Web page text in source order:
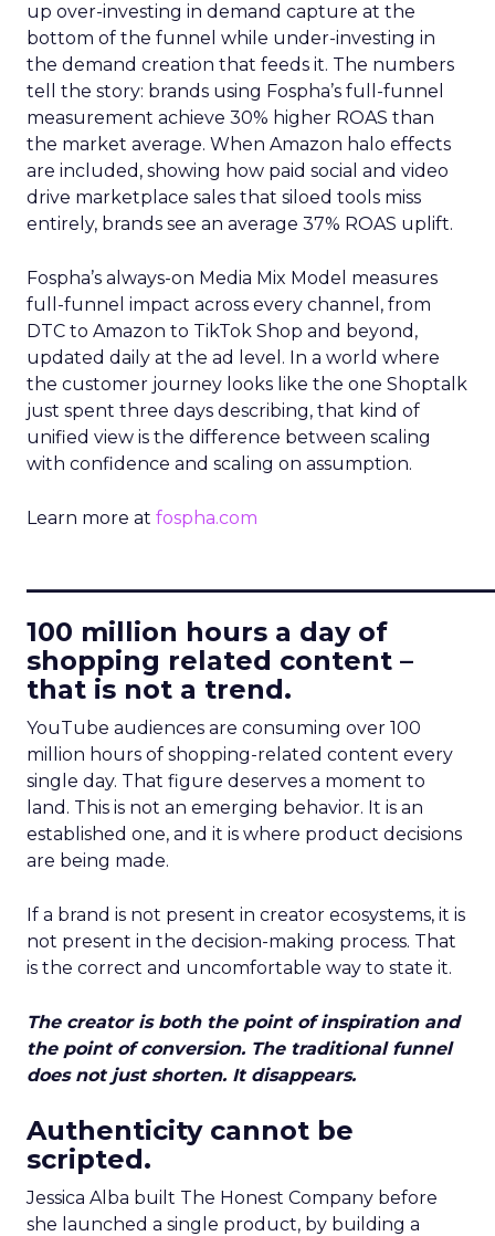
up over-investing in demand capture at the
bottom of the funnel while under-investing in
the demand creation that feeds it. The numbers
tell the story: brands using Fospha’s full-funnel
measurement achieve 30% higher ROAS than
the market average. When Amazon halo effects
are included, showing how paid social and video
drive marketplace sales that siloed tools miss
entirely, brands see an average 37% ROAS uplift.
Fospha’s always-on Media Mix Model measures
full-funnel impact across every channel, from
DTC to Amazon to TikTok Shop and beyond,
updated daily at the ad level. In a world where
the customer journey looks like the one Shoptalk
just spent three days describing, that kind of
unified view is the difference between scaling
with confidence and scaling on assumption.
Learn more at fospha.com
100 million hours a day of
shopping related content –
that is not a trend.
YouTube audiences are consuming over 100
million hours of shopping-related content every
single day. That figure deserves a moment to
land. This is not an emerging behavior. It is an
established one, and it is where product decisions
are being made.
If a brand is not present in creator ecosystems, it is
not present in the decision-making process. That
is the correct and uncomfortable way to state it.
The creator is both the point of inspiration and
the point of conversion. The traditional funnel
does not just shorten. It disappears.
Authenticity cannot be
scripted.
Jessica Alba built The Honest Company before
she launched a single product, by building a